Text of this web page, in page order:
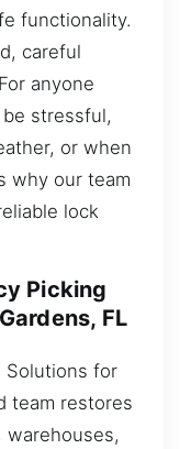
functionality.
careful
anyone
stressful,
or when
why our team
lock
Picking
FL
Solutions for
team restores